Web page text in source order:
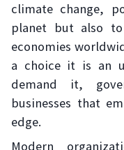
climate change,
planet but also to
economies
a choice it is an
demand it,
businesses that
edge.
Modern